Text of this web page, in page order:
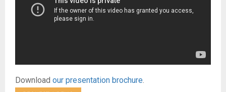
Download our presentation brochure.